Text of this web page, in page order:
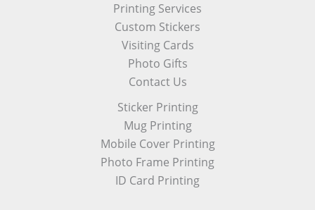
Printing Services
Custom Stickers
Visiting Cards
Photo Gifts
Contact Us
Sticker Printing
Mug Printing
Mobile Cover Printing
Photo Frame Printing
ID Card Printing